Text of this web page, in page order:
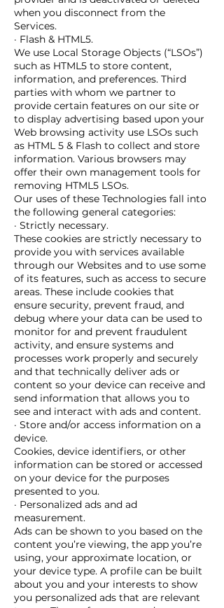
when you disconnect from the
Services.
· Flash & HTML5.
We use Local Storage Objects (“LSOs”)
such as HTML5 to store content,
information, and preferences. Third
parties with whom we partner to
provide certain features on our site or
to display advertising based upon your
Web browsing activity use LSOs such
as HTML 5 & Flash to collect and store
information. Various browsers may
offer their own management tools for
removing HTML5 LSOs.
Our uses of these Technologies fall into
the following general categories:
· Strictly necessary.
These cookies are strictly necessary to
provide you with services available
through our Websites and to use some
of its features, such as access to secure
areas. These include cookies that
ensure security, prevent fraud, and
debug where your data can be used to
monitor for and prevent fraudulent
activity, and ensure systems and
processes work properly and securely
and that technically deliver ads or
content so your device can receive and
send information that allows you to
see and interact with ads and content.
· Store and/or access information on a
device.
Cookies, device identifiers, or other
information can be stored or accessed
on your device for the purposes
presented to you.
· Personalized ads and ad
measurement.
Ads can be shown to you based on the
content you’re viewing, the app you’re
using, your approximate location, or
your device type. A profile can be built
about you and your interests to show
you personalized ads that are relevant